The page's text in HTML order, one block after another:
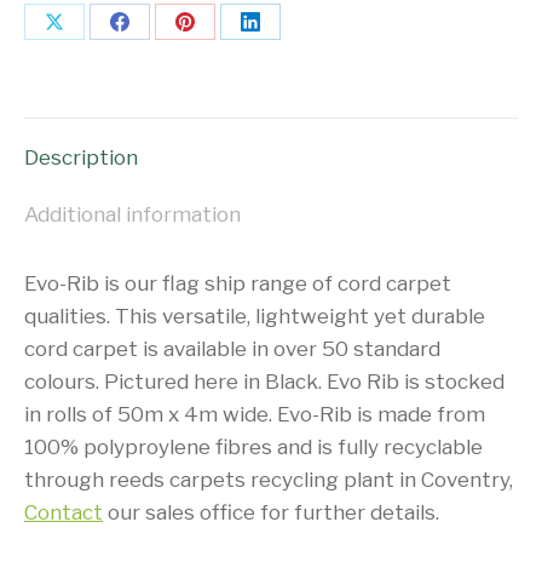
Share Share Share Share
Description
Additional information
Evo-Rib is our flag ship range of cord carpet
qualities. This versatile, lightweight yet durable
cord carpet is available in over 50 standard
colours. Pictured here in Black. Evo Rib is stocked
in rolls of 50m x 4m wide. Evo-Rib is made from
100% polyproylene fibres and is fully recyclable
through reeds carpets recycling plant in Coventry,
Contact our sales office for further details.